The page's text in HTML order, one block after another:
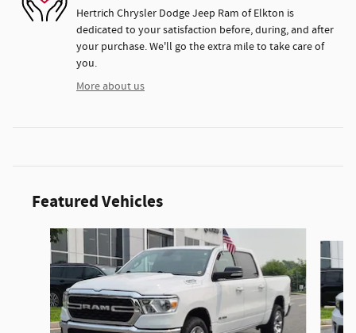
Hertrich Chrysler Dodge Jeep Ram of Elkton is
dedicated to your satisfaction before, during, and after
your purchase. We'll go the extra mile to take care of
you.
More about us
Featured Vehicles
Slide 1 of 9